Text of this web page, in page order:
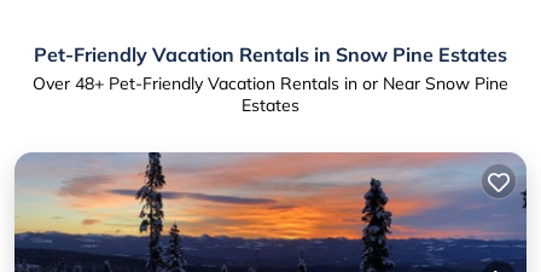
Pet-Friendly Vacation Rentals in Snow Pine Estates
Over 48+ Pet-Friendly Vacation Rentals in or Near Snow Pine
Estates